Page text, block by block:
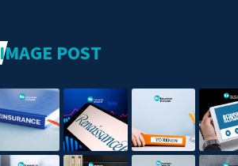
IMAGE POST